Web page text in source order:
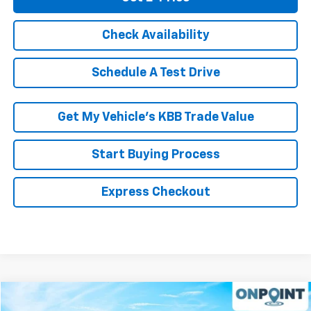
Check Availability
Schedule A Test Drive
Get My Vehicle’s KBB Trade Value
Start Buying Process
Express Checkout
Subaru Forester2.5i Premium
Compare Vehicle